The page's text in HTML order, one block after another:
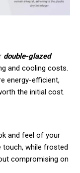
double-glazed
and cooling costs.
energy-efficient,
the initial cost.
and feel of your
touch, while frosted
compromising on